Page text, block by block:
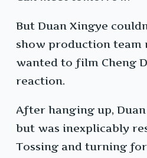
But Duan Xingye
show production team
wanted to film Cheng
reaction.
After hanging up,
but was inexplicably
Tossing and turning